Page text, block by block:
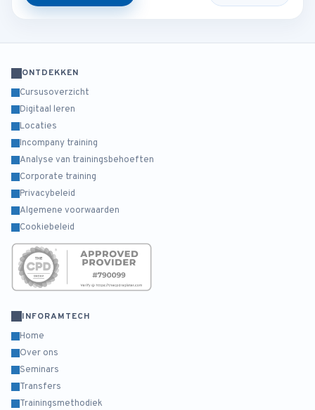
ONTDEKKEN
Cursusoverzicht
Digitaal leren
Locaties
Incompany training
Analyse van trainingsbehoeften
Corporate training
Privacybeleid
Algemene voorwaarden
Cookiebeleid
INFORAMTECH
Home
Over ons
Seminars
Transfers
Trainingsmethodiek